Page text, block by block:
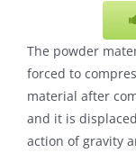
The powder
forced to
material after
and it is
action of gravity